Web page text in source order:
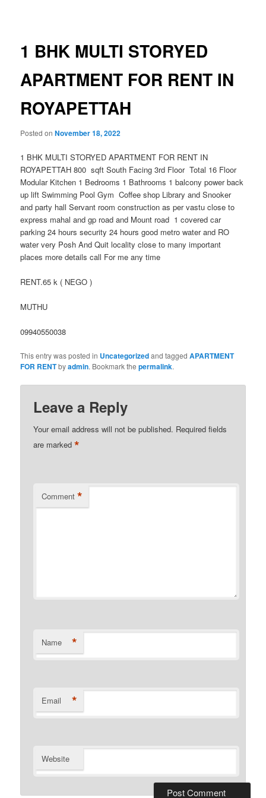
1 BHK MULTI STORYED
APARTMENT FOR RENT IN
ROYAPETTAH
Posted onNovember 18, 2022
1 BHK MULTI STORYED APARTMENT FOR RENT IN
ROYAPETTAH 800 sqft South Facing 3rd Floor Total 16 Floor
Modular Kitchen 1 Bedrooms 1 Bathrooms 1 balcony power back
up lift Swimming Pool Gym Coffee shop Library and Snooker
and party hall Servant room construction as per vastu close to
express mahal and gp road and Mount road 1 covered car
parking 24 hours security 24 hours good metro water and RO
water very Posh And Quit locality close to many important
places more details call For me any time
RENT.65 k ( NEGO )
MUTHU
09940550038
This entry was posted in Uncategorizedand taggedAPARTMENT
FOR RENTbyadmin. Bookmark thepermalink.
Leave a Reply
Your email address will not be published. Required fields
are marked*
Comment *
Name *
Email *
Website